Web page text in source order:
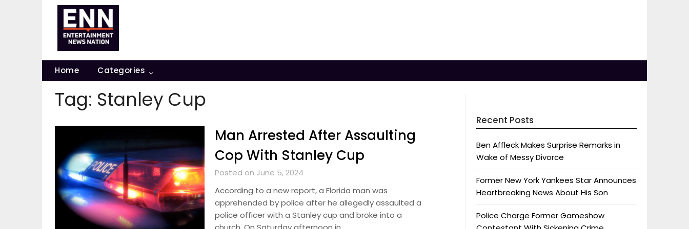
Home Categories
Tag: Stanley Cup
Man Arrested After Assaulting
Cop With Stanley Cup
Posted on June 5, 2024
According to a new report, a Florida man was
apprehended by police after he allegedly assaulted a
police officer with a Stanley cup and broke into a
Recent Posts
Ben Affleck Makes Surprise Remarks in
Wake of Messy Divorce
Former New York Yankees Star Announces
Heartbreaking News About His Son
Police Charge Former Gameshow